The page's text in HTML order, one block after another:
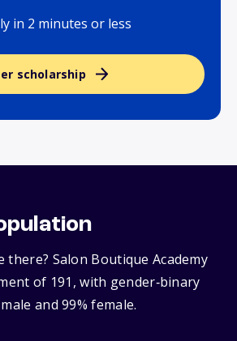
in 2 minutes or less
scholarship
there? Salon Boutique Academy
of 191, with gender‑binary
and 99% female.